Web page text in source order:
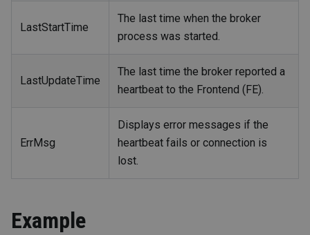
LastStartTime
The last time when the broker
process was started.
LastUpdateTime
The last time the broker reported a
heartbeat to the Frontend (FE).
ErrMsg
Displays error messages if the
heartbeat fails or connection is
lost.
Example